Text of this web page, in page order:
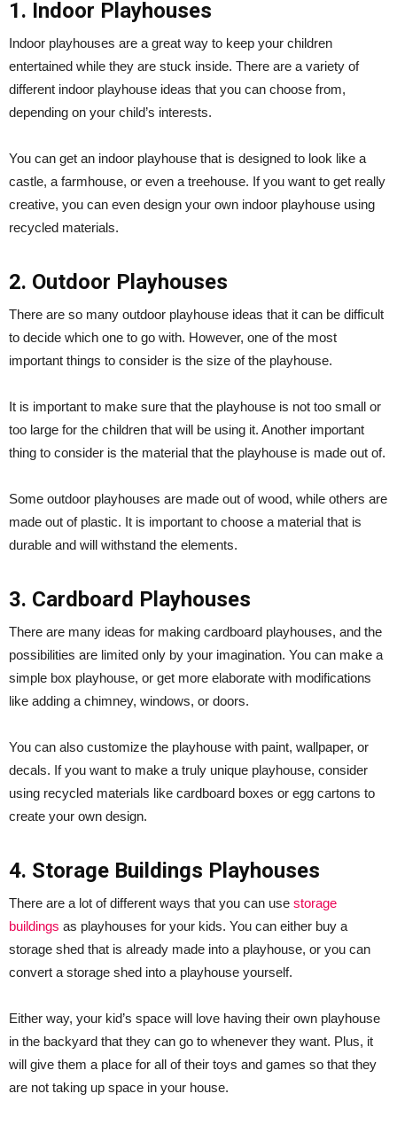
1. Indoor Playhouses
Indoor playhouses are a great way to keep your children
entertained while they are stuck inside. There are a variety of
different indoor playhouse ideas that you can choose from,
depending on your child’s interests.
You can get an indoor playhouse that is designed to look like a
castle, a farmhouse, or even a treehouse. If you want to get really
creative, you can even design your own indoor playhouse using
recycled materials.
2. Outdoor Playhouses
There are so many outdoor playhouse ideas that it can be difficult
to decide which one to go with. However, one of the most
important things to consider is the size of the playhouse.
It is important to make sure that the playhouse is not too small or
too large for the children that will be using it. Another important
thing to consider is the material that the playhouse is made out of.
Some outdoor playhouses are made out of wood, while others are
made out of plastic. It is important to choose a material that is
durable and will withstand the elements.
3. Cardboard Playhouses
There are many ideas for making cardboard playhouses, and the
possibilities are limited only by your imagination. You can make a
simple box playhouse, or get more elaborate with modifications
like adding a chimney, windows, or doors.
You can also customize the playhouse with paint, wallpaper, or
decals. If you want to make a truly unique playhouse, consider
using recycled materials like cardboard boxes or egg cartons to
create your own design.
4. Storage Buildings Playhouses
There are a lot of different ways that you can use storage
buildings as playhouses for your kids. You can either buy a
storage shed that is already made into a playhouse, or you can
convert a storage shed into a playhouse yourself.
Either way, your kid’s space will love having their own playhouse
in the backyard that they can go to whenever they want. Plus, it
will give them a place for all of their toys and games so that they
are not taking up space in your house.